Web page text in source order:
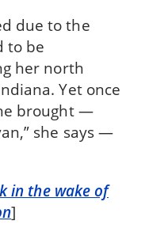
due to the
to be
her north
Yet once
brought —
she says —
in the wake of
]